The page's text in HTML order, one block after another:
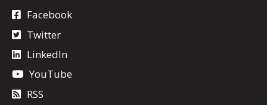
Facebook
Twitter
LinkedIn
YouTube
RSS